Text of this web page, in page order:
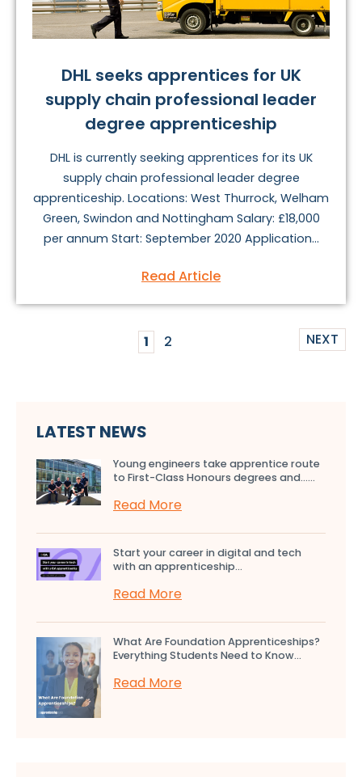
DHL seeks apprentices for UK
supply chain professional leader
degree apprenticeship
DHL is currently seeking apprentices for its UK
supply chain professional leader degree
apprenticeship. Locations: West Thurrock, Welham
Green, Swindon and Nottingham Salary: £18,000
per annum Start: September 2020 Application...
Read Article
1 2 NEXT
LATEST NEWS
Young engineers take apprentice route
to First-Class Honours degrees and…...
Read More
Start your career in digital and tech
with an apprenticeship...
Read More
What Are Foundation Apprenticeships?
Everything Students Need to Know...
Read More